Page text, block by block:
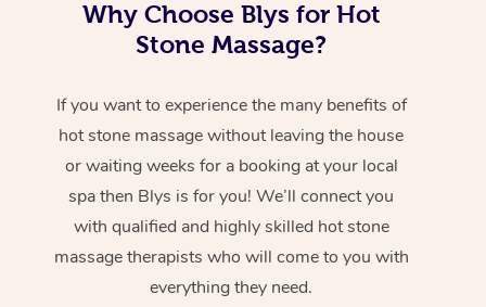
Why Choose Blys for Hot
Stone Massage?
If you want to experience the many benefits of
hot stone massage without leaving the house
or waiting weeks for a booking at your local
spa then Blys is for you! We’ll connect you
with qualified and highly skilled hot stone
massage therapists who will come to you with
everything they need.